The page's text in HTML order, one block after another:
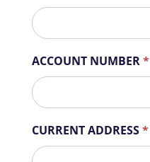
ACCOUNT NUMBER*
CURRENT ADDRESS*
CURRENT